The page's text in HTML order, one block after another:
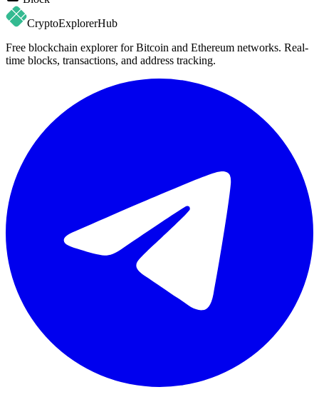
CryptoExplorerHub
Free blockchain explorer for Bitcoin and Ethereum networks. Real-
time blocks, transactions, and address tracking.